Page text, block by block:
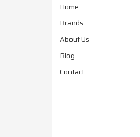
Home
Brands
About Us
Blog
Contact